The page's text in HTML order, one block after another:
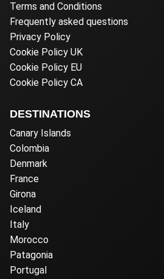
Terms and Conditions
Frequently asked questions
Privacy Policy
Cookie Policy UK
Cookie Policy EU
Cookie Policy CA
DESTINATIONS
Canary Islands
Colombia
Denmark
France
Girona
Iceland
Italy
Morocco
Patagonia
Portugal